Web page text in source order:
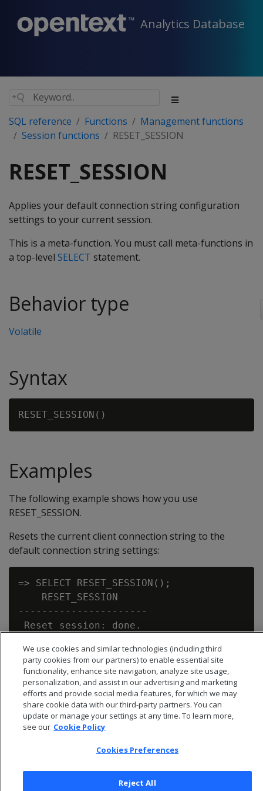
Analytics Database
SQL reference Functions
Management functions
Session functions
RESET_SESSION
RESET_SESSION
Applies your default connection string configuration
settings to your current session.
This is a meta-function. You must call meta-functions in
a top-level SELECT statement.
Behavior type
Volatile
Syntax
Examples
The following example shows how you use
RESET_SESSION.
Resets the current client connection string to the
default connection string settings:
=> SELECT RESET_SESSION();
    RESET_SESSION
----------------------
Reset session: done.
We use cookies and similar technologies (including third
party cookies from our partners) to enable essential site
functionality, enhance site navigation, analyze site usage,
personalization, and assist in our advertising and marketing
efforts and provide social media features, for which we may
share cookie data with our third-party partners. You can
update or manage your settings at any time. To learn more,
see our Cookie Policy
Cookies Preferences
Reject All